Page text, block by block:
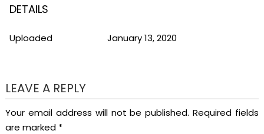
DETAILS
Uploaded January 13, 2020
LEAVE A REPLY
Your email address will not be published. Required fields
are marked *